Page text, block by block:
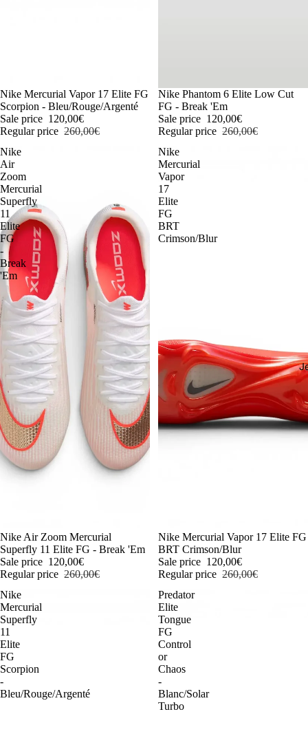
-54%
Nike Mercurial Vapor 17 Elite FG
Scorpion - Bleu/Rouge/Argenté
Sale price 120,00€
Regular price 260,00€
-54%
Nike Phantom 6 Elite Low Cut
FG - Break 'Em
Sale price 120,00€
Regular price 260,00€
Nike
Air
Zoom
Mercurial
Superfly
11
Elite
FG
-
Break
'Em
-54%
Nike Air Zoom Mercurial
Superfly 11 Elite FG - Break 'Em
Sale price 120,00€
Regular price 260,00€
Nike
Mercurial
Vapor
17
Elite
FG
BRT
Crimson/Blur
-54%
Nike Mercurial Vapor 17 Elite FG
BRT Crimson/Blur
Sale price 120,00€
Regular price 260,00€
Nike
Mercurial
Superfly
11
Elite
FG
Scorpion
-
Bleu/Rouge/Argenté
Predator
Elite
Tongue
FG
Control
or
Chaos
-
Blanc/Solar
Turbo